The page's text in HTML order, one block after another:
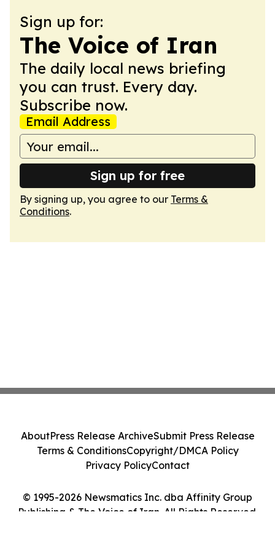
Sign up for:
The Voice of Iran
The daily local news briefing
you can trust. Every day.
Subscribe now.
Email Address
Sign up for free
By signing up, you agree to our Terms &
Conditions.
© 1995-2026 Newsmatics Inc. dba Affinity Group
Publishing & The Voice of Iran. All Rights Reserved.
AboutPress Release ArchiveSubmit Press Release
Terms & ConditionsCopyright/DMCA Policy
Privacy PolicyContact